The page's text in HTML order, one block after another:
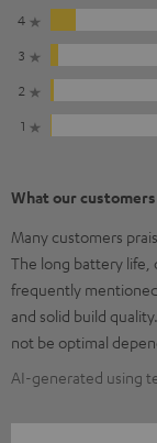
4
3
2
1
What our
Many customers
The long battery life,
frequently
and solid build
not be optimal
AI-generated using